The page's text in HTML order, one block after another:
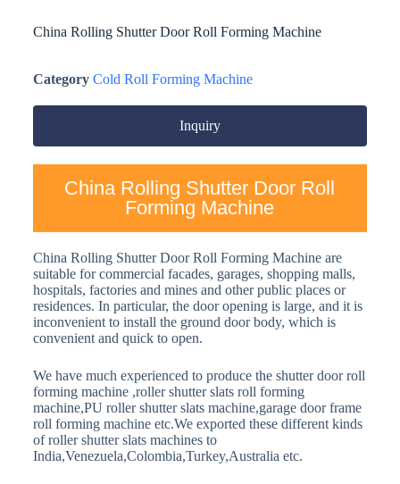
China Rolling Shutter Door Roll Forming Machine
Category Cold Roll Forming Machine
Inquiry
China Rolling Shutter Door Roll
Forming Machine
China Rolling Shutter Door Roll Forming Machine are
suitable for commercial facades, garages, shopping malls,
hospitals, factories and mines and other public places or
residences. In particular, the door opening is large, and it is
inconvenient to install the ground door body, which is
convenient and quick to open.
We have much experienced to produce the shutter door roll
forming machine ,roller shutter slats roll forming
machine,PU roller shutter slats machine,garage door frame
roll forming machine etc.We exported these different kinds
of roller shutter slats machines to
India,Venezuela,Colombia,Turkey,Australia etc.